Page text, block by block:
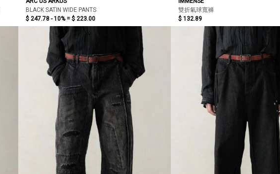
BLACK SATIN WIDE PANTS
$ 247.78 - 10% = $ 223.00
雙折氣球寬褲
$ 132.89